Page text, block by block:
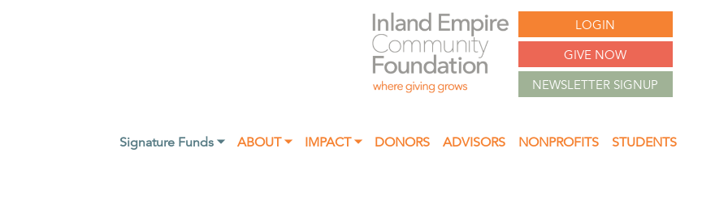
LOGIN
GIVE NOW
NEWSLETTER SIGNUP
Signature Funds ⏷ ABOUT ⏷ IMPACT ⏷ DONORS ADVISORS NONPROFITS STUDENTS